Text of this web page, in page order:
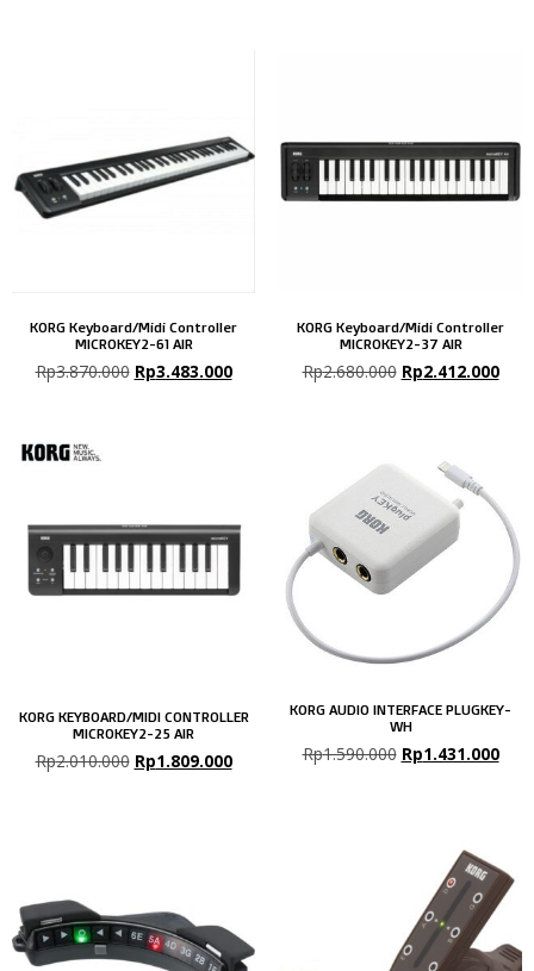
KORG Keyboard/Midi Controller
MICROKEY2-61 AIR
Rp3.870.000 Rp3.483.000
KORG Keyboard/Midi Controller
MICROKEY2-37 AIR
Rp2.680.000 Rp2.412.000
KORG KEYBOARD/MIDI CONTROLLER
MICROKEY2-25 AIR
Rp2.010.000 Rp1.809.000
KORG AUDIO INTERFACE PLUGKEY-
WH
Rp1.590.000 Rp1.431.000